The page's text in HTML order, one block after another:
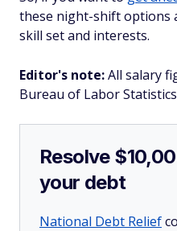
these night-shift options
skill set and interests.
Editor's note:All salary
Bureau of Labor
Resolve
your debt
National Debt Relief